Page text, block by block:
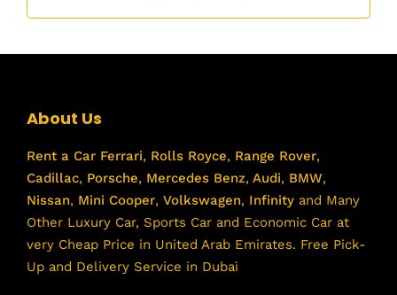
About Us
Rent a Car Ferrari, Rolls Royce, Range Rover,
Cadillac, Porsche, Mercedes Benz, Audi, BMW,
Nissan, Mini Cooper, Volkswagen, Infinity and Many
Other Luxury Car, Sports Car and Economic Car at
very Cheap Price in United Arab Emirates. Free Pick-
Up and Delivery Service in Dubai